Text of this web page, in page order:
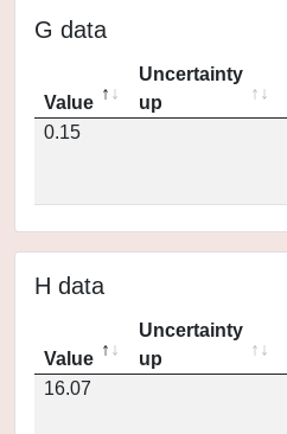
G data
Value
Uncertainty
up
0.15
H data
Value
Uncertainty
up
16.07